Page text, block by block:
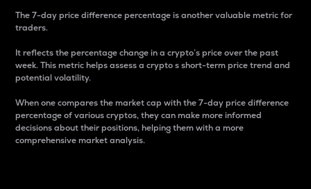
The 7-day price difference percentage is another valuable metric for
traders.
It reflects the percentage change in a crypto’s price over the past
week. This metric helps assess a crypto s short-term price trend and
potential volatility.
When one compares the market cap with the 7-day price difference
percentage of various cryptos, they can make more informed
decisions about their positions, helping them with a more
comprehensive market analysis.